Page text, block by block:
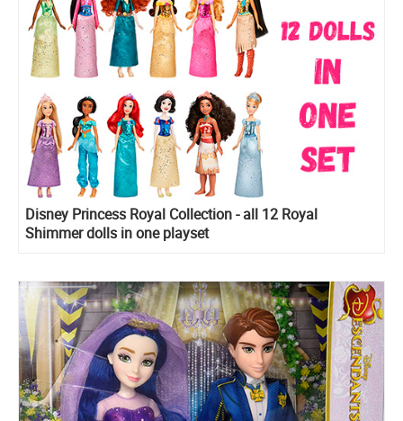
Disney Princess Royal Collection - all 12 Royal
Shimmer dolls in one playset